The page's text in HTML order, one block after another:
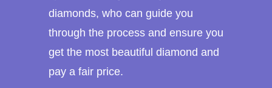
diamonds, who can guide you
through the process and ensure you
get the most beautiful diamond and
pay a fair price.